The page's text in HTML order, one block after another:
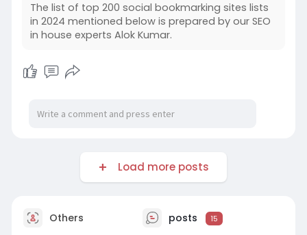
The list of top 200 social bookmarking sites lists
in 2024 mentioned below is prepared by our SEO
in house experts Alok Kumar.
Load more posts
Others posts 15